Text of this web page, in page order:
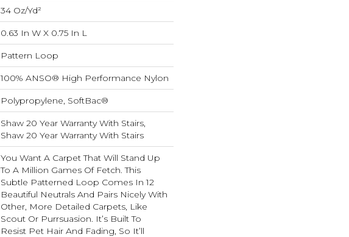
34 Oz/yd²
0.63 In W X 0.75 In L
Pattern Loop
100% ANSO® High Performance Nylon
Polypropylene, SoftBac®
Shaw 20 Year Warranty With Stairs,
Shaw 20 Year Warranty With Stairs
You Want A Carpet That Will Stand Up
To A Million Games Of Fetch. This
Subtle Patterned Loop Comes In 12
Beautiful Neutrals And Pairs Nicely With
Other, More Detailed Carpets, Like
Scout Or Purrsuasion. It’s Built To
Resist Pet Hair And Fading, So It’ll